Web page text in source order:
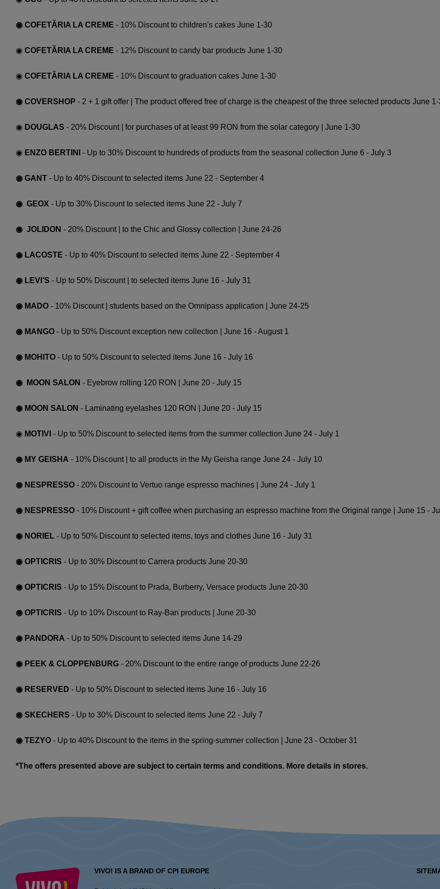
◉ COFETĂRIA LA CREME - 10% Discount to children's cakes June 1-30
◉ COFETĂRIA LA CREME - 12% Discount to candy bar products June 1-30
◉ COFETĂRIA LA CREME - 10% Discount to graduation cakes June 1-30
◉ COVERSHOP - 2 + 1 gift offer | The product offered free of charge is the cheapest of the three selected products June
◉ DOUGLAS - 20% Discount | for purchases of at least 99 RON from the solar category | June 1-30
◉ ENZO BERTINI - Up to 30% Discount to hundreds of products from the seasonal collection June 6 - July 3
◉ GANT - Up to 40% Discount to selected items June 22 - September 4
◉ GEOX - Up to 30% Discount to selected items June 22 - July 7
◉ JOLIDON - 20% Discount | to the Chic and Glossy collection | June 24-26
◉ LACOSTE - Up to 40% Discount to selected items June 22 - September 4
◉ LEVI’S - Up to 50% Discount | to selected items June 16 - July 31
◉ MADO - 10% Discount | students based on the Omnipass application | June 24-25
◉ MANGO - Up to 50% Discount exception new collection | June 16 - August 1
◉ MOHITO - Up to 50% Discount to selected items June 16 - July 16
◉ MOON SALON - Eyebrow rolling 120 RON | June 20 - July 15
◉ MOON SALON - Laminating eyelashes 120 RON | June 20 - July 15
◉ MOTIVI - Up to 50% Discount to selected items from the summer collection June 24 - July 1
◉ MY GEISHA - 10% Discount | to all products in the My Geisha range June 24 - July 10
◉ NESPRESSO - 20% Discount to Vertuo range espresso machines | June 24 - July 1
◉ NESPRESSO - 10% Discount + gift coffee when purchasing an espresso machine from the Original range | June 15 -
◉ NORIEL - Up to 50% Discount to selected items, toys and clothes June 16 - July 31
◉ OPTICRIS - Up to 30% Discount to Carrera products June 20-30
◉ OPTICRIS - Up to 15% Discount to Prada, Burberry, Versace products June 20-30
◉ OPTICRIS - Up to 10% Discount to Ray-Ban products | June 20-30
◉ PANDORA - Up to 50% Discount to selected items June 14-29
◉ PEEK & CLOPPENBURG - 20% Discount to the entire range of products June 22-26
◉ RESERVED - Up to 50% Discount to selected items June 16 - July 16
◉ SKECHERS - Up to 30% Discount to selected items June 22 - July 7
◉ TEZYO - Up to 40% Discount to the items in the spring-summer collection | June 23 - October 31
*The offers presented above are subject to certain terms and conditions. More details in stores.
VIVO! IS A BRAND OF CPI EUROPE